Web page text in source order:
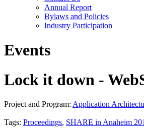
Annual Report
Bylaws and Policies
Industry Participation
Events
Lock it down -
Project and Program: Application
Tags: Proceedings, SHARE in Anaheim